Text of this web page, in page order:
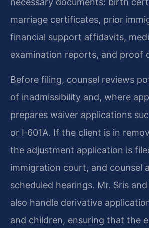
marriage certificates, prior
financial support affidavits,
examination reports, and proof
Before filing, counsel reviews
of inadmissibility and, where
prepares waiver applications
or I‑601A. If the client is in
the adjustment application is
immigration court, and counsel
scheduled hearings. Mr. Sris
also handle derivative
and children, ensuring that the